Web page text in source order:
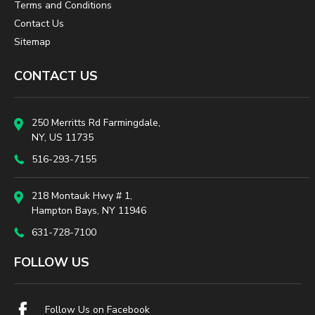
Terms and Conditions
Contact Us
Sitemap
CONTACT US
250 Merritts Rd Farmingdale,
NY, US 11735
516-293-7155
218 Montauk Hwy # 1,
Hampton Bays, NY 11946
631-728-7100
FOLLOW US
Follow Us on Facebook